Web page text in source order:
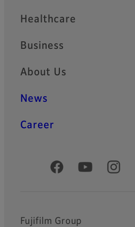
Healthcare
Business
About Us
News
Career
Official Social Media
Fujifilm Group